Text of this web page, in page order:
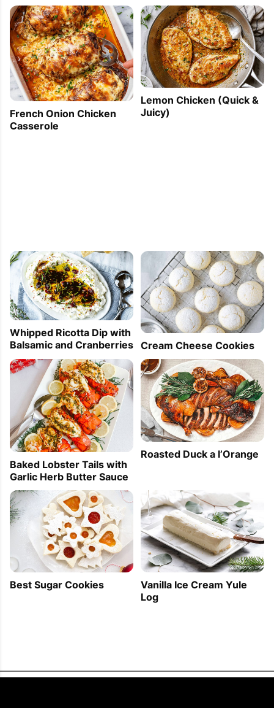
French Onion Chicken
Casserole
Lemon Chicken (Quick &
Juicy)
Whipped Ricotta Dip with
Balsamic and Cranberries Cream Cheese Cookies
Baked Lobster Tails with
Garlic Herb Butter Sauce
Roasted Duck a l’Orange
Best Sugar Cookies
Vanilla Ice Cream Yule
Log